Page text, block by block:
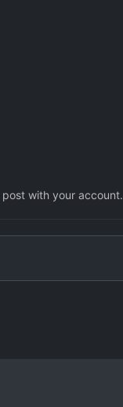
with your account.